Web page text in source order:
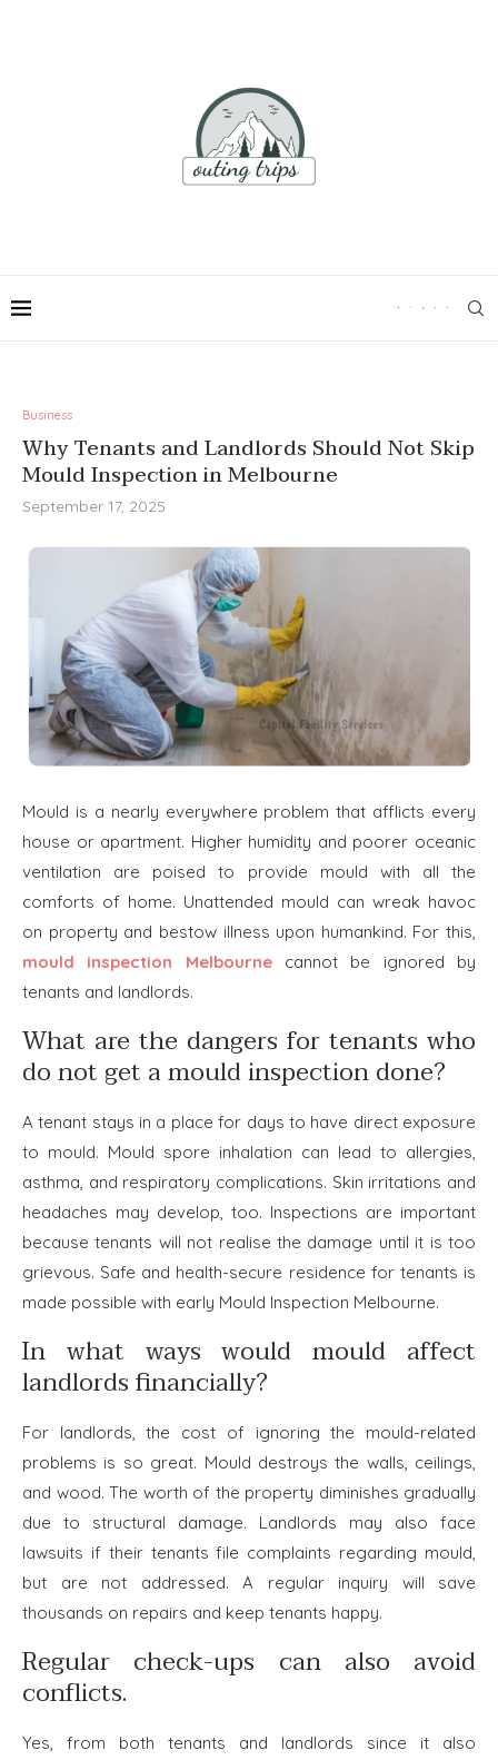
Business
Why Tenants and Landlords Should Not Skip
Mould Inspection in Melbourne
September 17, 2025
Mould is a nearly everywhere problem that afflicts every
house or apartment. Higher humidity and poorer oceanic
ventilation are poised to provide mould with all the
comforts of home. Unattended mould can wreak havoc
on property and bestow illness upon humankind. For this,
mould inspection Melbournecannot be ignored by
tenants and landlords.
What are the dangers for tenants who
do not get a mould inspection done?
A tenant stays in a place for days to have direct exposure
to mould. Mould spore inhalation can lead to allergies,
asthma, and respiratory complications. Skin irritations and
headaches may develop, too. Inspections are important
because tenants will not realise the damage until it is too
grievous. Safe and health-secure residence for tenants is
made possible with early Mould Inspection Melbourne.
In what ways would mould affect
landlords financially?
For landlords, the cost of ignoring the mould-related
problems is so great. Mould destroys the walls, ceilings,
and wood. The worth of the property diminishes gradually
due to structural damage. Landlords may also face
lawsuits if their tenants file complaints regarding mould,
but are not addressed. A regular inquiry will save
thousands on repairs and keep tenants happy.
Regular check-ups can also avoid
conflicts.
Yes, from both tenants and landlords since it also